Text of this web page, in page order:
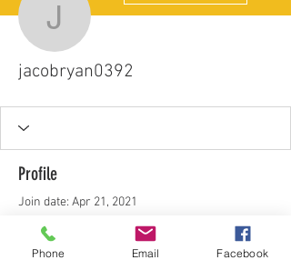
jacobryan0392
jacobryan0392
Profile
Join date: Apr 21, 2021
About
Phone Email Facebook